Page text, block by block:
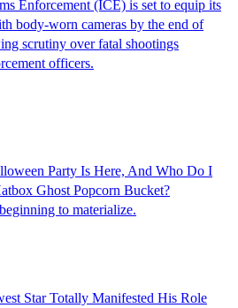
Enforcement (ICE) is set to equip its
body-worn cameras by the end of
scrutiny over fatal shootings
officers.
Party Is Here, And Who Do I
Ghost Popcorn Bucket?
to materialize.
Star Totally Manifested His Role